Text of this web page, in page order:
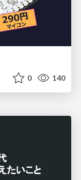
0 140